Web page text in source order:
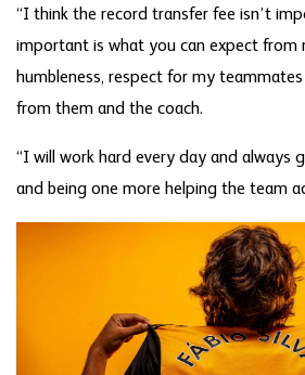
“I think the record transfer fee isn’t
important is what you can expect from
humbleness, respect for my
from them and the coach.
“I will work hard every day and always
and being one more helping the team